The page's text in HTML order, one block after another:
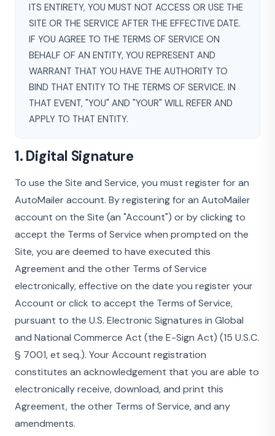
ITS ENTIRETY, YOU MUST NOT ACCESS OR USE THE
SITE OR THE SERVICE AFTER THE EFFECTIVE DATE.
IF YOU AGREE TO THE TERMS OF SERVICE ON
BEHALF OF AN ENTITY, YOU REPRESENT AND
WARRANT THAT YOU HAVE THE AUTHORITY TO
BIND THAT ENTITY TO THE TERMS OF SERVICE. IN
THAT EVENT, "YOU" AND "YOUR" WILL REFER AND
APPLY TO THAT ENTITY.
1. Digital Signature
To use the Site and Service, you must register for an
AutoMailer account. By registering for an AutoMailer
account on the Site (an "Account") or by clicking to
accept the Terms of Service when prompted on the
Site, you are deemed to have executed this
Agreement and the other Terms of Service
electronically, effective on the date you register your
Account or click to accept the Terms of Service,
pursuant to the U.S. Electronic Signatures in Global
and National Commerce Act (the E-Sign Act) (15 U.S.C.
§ 7001, et seq.). Your Account registration
constitutes an acknowledgement that you are able to
electronically receive, download, and print this
Agreement, the other Terms of Service, and any
amendments.